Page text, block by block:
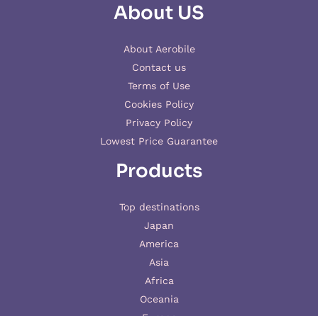
About US
About Aerobile
Contact us
Terms of Use
Cookies Policy
Privacy Policy
Lowest Price Guarantee
Products
Top destinations
Japan
America
Asia
Africa
Oceania